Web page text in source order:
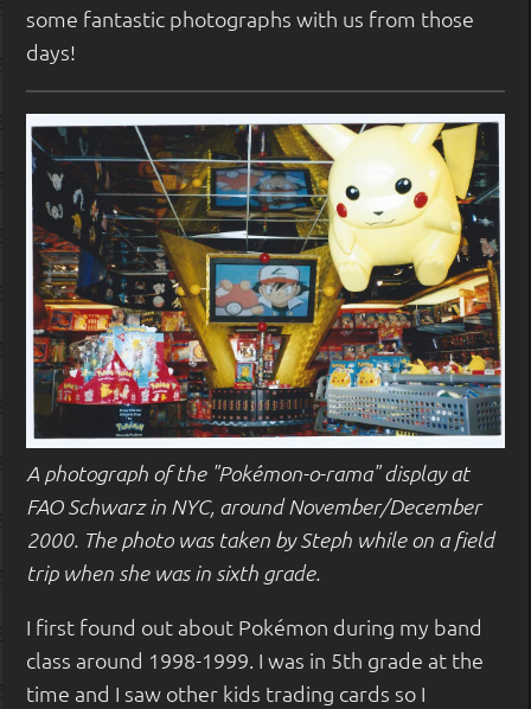
some fantastic photographs with us from those
days!
A photograph of the "Pokémon-o-rama" display at
FAO Schwarz in NYC, around November/December
2000. The photo was taken by Steph while on a field
trip when she was in sixth grade.
I first found out about Pokémon during my band
class around 1998-1999. I was in 5th grade at the
time and I saw other kids trading cards so I